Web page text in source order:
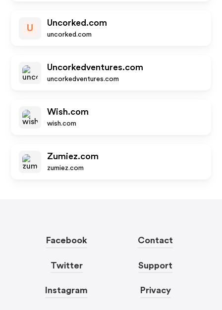
U
Uncorked.com
uncorked.com
Uncorkedventures.com
uncorkedventures.com
Wish.com
wish.com
Zumiez.com
zumiez.com
Facebook
Twitter
Instagram
Contact
Support
Privacy